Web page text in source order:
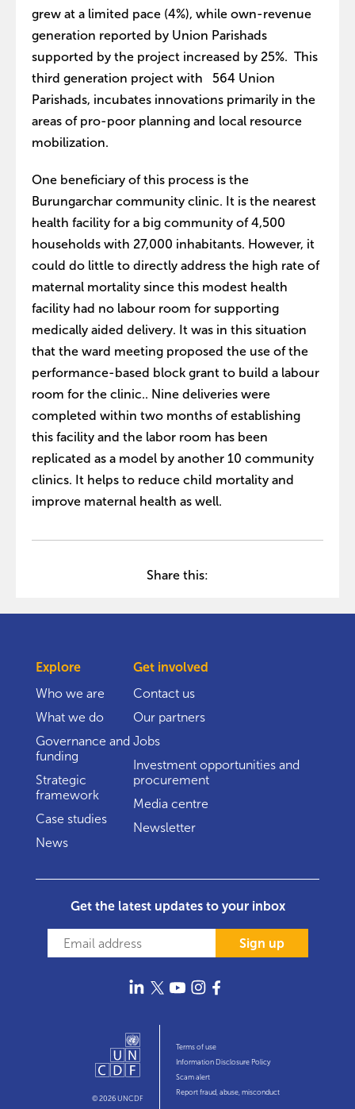
grew at a limited pace (4%), while own-revenue
generation reported by Union Parishads
supported by the project increased by 25%. This
third generation project with 564 Union
Parishads, incubates innovations primarily in the
areas of pro-poor planning and local resource
mobilization.
One beneficiary of this process is the
Burungarchar community clinic. It is the nearest
health facility for a big community of 4,500
households with 27,000 inhabitants. However, it
could do little to directly address the high rate of
maternal mortality since this modest health
facility had no labour room for supporting
medically aided delivery. It was in this situation
that the ward meeting proposed the use of the
performance-based block grant to build a labour
room for the clinic.. Nine deliveries were
completed within two months of establishing
this facility and the labor room has been
replicated as a model by another 10 community
clinics. It helps to reduce child mortality and
improve maternal health as well.
Share this:
Explore
Who we are
What we do
Governance and
funding
Strategic
framework
Case studies
News
Get involved
Contact us
Our partners
Jobs
Investment opportunities and
procurement
Media centre
Newsletter
Get the latest updates to your inbox
Sign up
© 2026 UNCDF
Terms of use
Information Disclosure Policy
Scam alert
Report fraud, abuse, misconduct